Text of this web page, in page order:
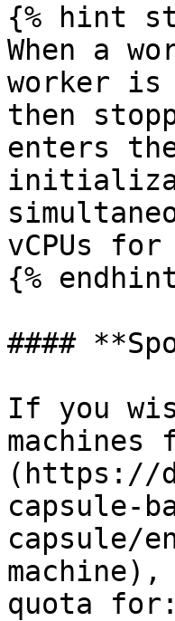
{% hint
When a
worker is
then
enters
vCPUs
{%
####
If you
(https://
capsule-
capsule/
quota for: